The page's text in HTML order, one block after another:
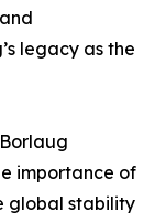
legacy as the
importance of
global stability